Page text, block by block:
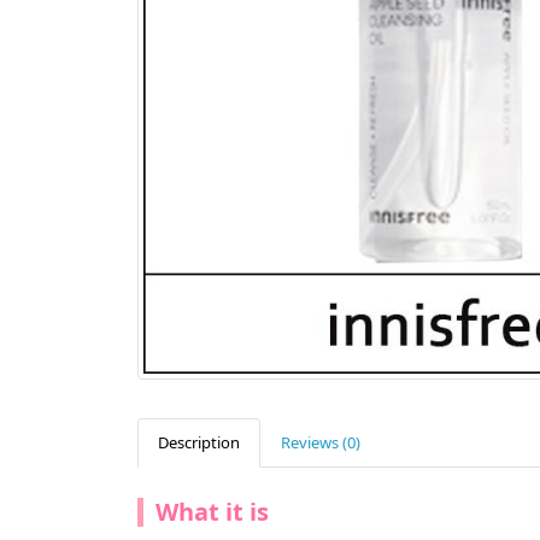
Description Reviews (0)
What it is